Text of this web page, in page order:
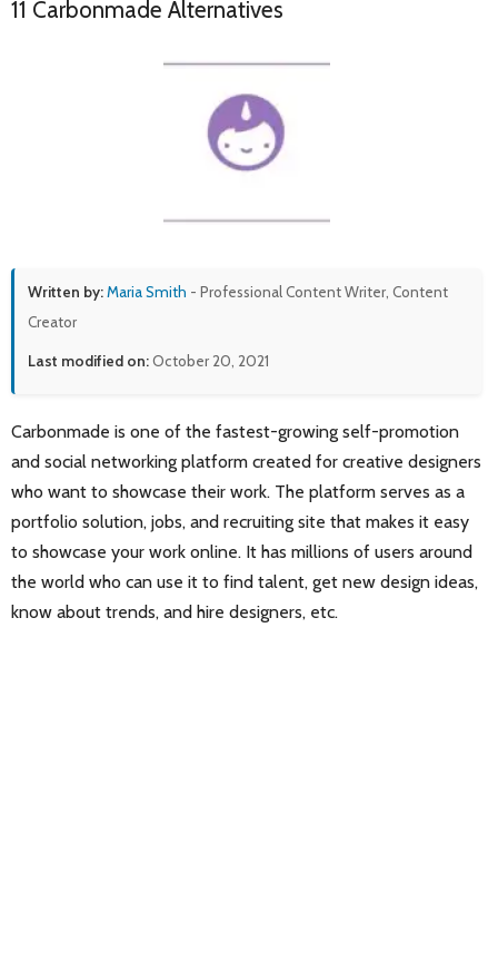
11 Carbonmade Alternatives
Written by:Maria Smith - Professional Content Writer, Content
Creator
Last modified on:October 20, 2021
Carbonmade is one of the fastest-growing self-promotion
and social networking platform created for creative designers
who want to showcase their work. The platform serves as a
portfolio solution, jobs, and recruiting site that makes it easy
to showcase your work online. It has millions of users around
the world who can use it to find talent, get new design ideas,
know about trends, and hire designers, etc.